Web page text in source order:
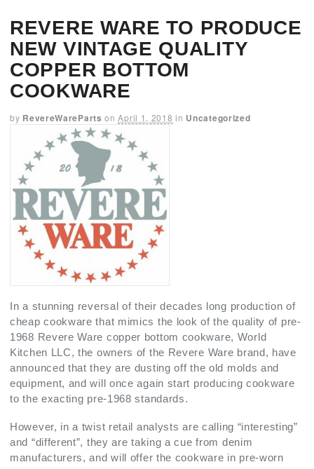
REVERE WARE TO PRODUCE
NEW VINTAGE QUALITY
COPPER BOTTOM
COOKWARE
by RevereWareParts on April 1, 2018 in Uncategorized
In a stunning reversal of their decades long production of
cheap cookware that mimics the look of the quality of pre-
1968 Revere Ware copper bottom cookware, World
Kitchen LLC, the owners of the Revere Ware brand, have
announced that they are dusting off the old molds and
equipment, and will once again start producing cookware
to the exacting pre-1968 standards.
However, in a twist retail analysts are calling “interesting”
and “different”, they are taking a cue from denim
manufacturers, and will offer the cookware in pre-worn